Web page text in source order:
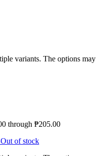
variants. The options may
through ₱205.00
Out of stock